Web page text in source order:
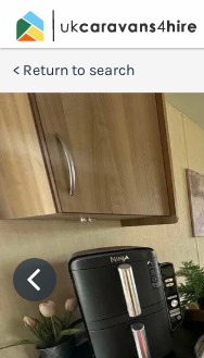
Return to search